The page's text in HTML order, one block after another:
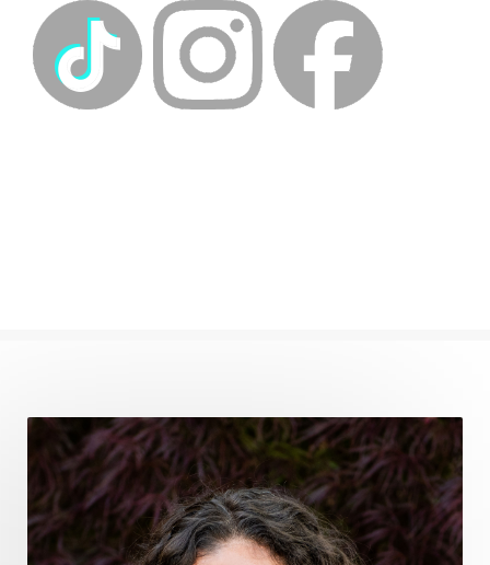
energyhealing
energymedicine
epigenetics
fallpreparation
feminine embodiment
feminine energy
gratitude frequency
grounding
grounding practices
gut health
guthealing
Healing Mindset
healingfoods
healingherbs
healingwithfrequency